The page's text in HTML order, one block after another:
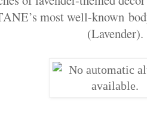
most well-known
(Lavender).